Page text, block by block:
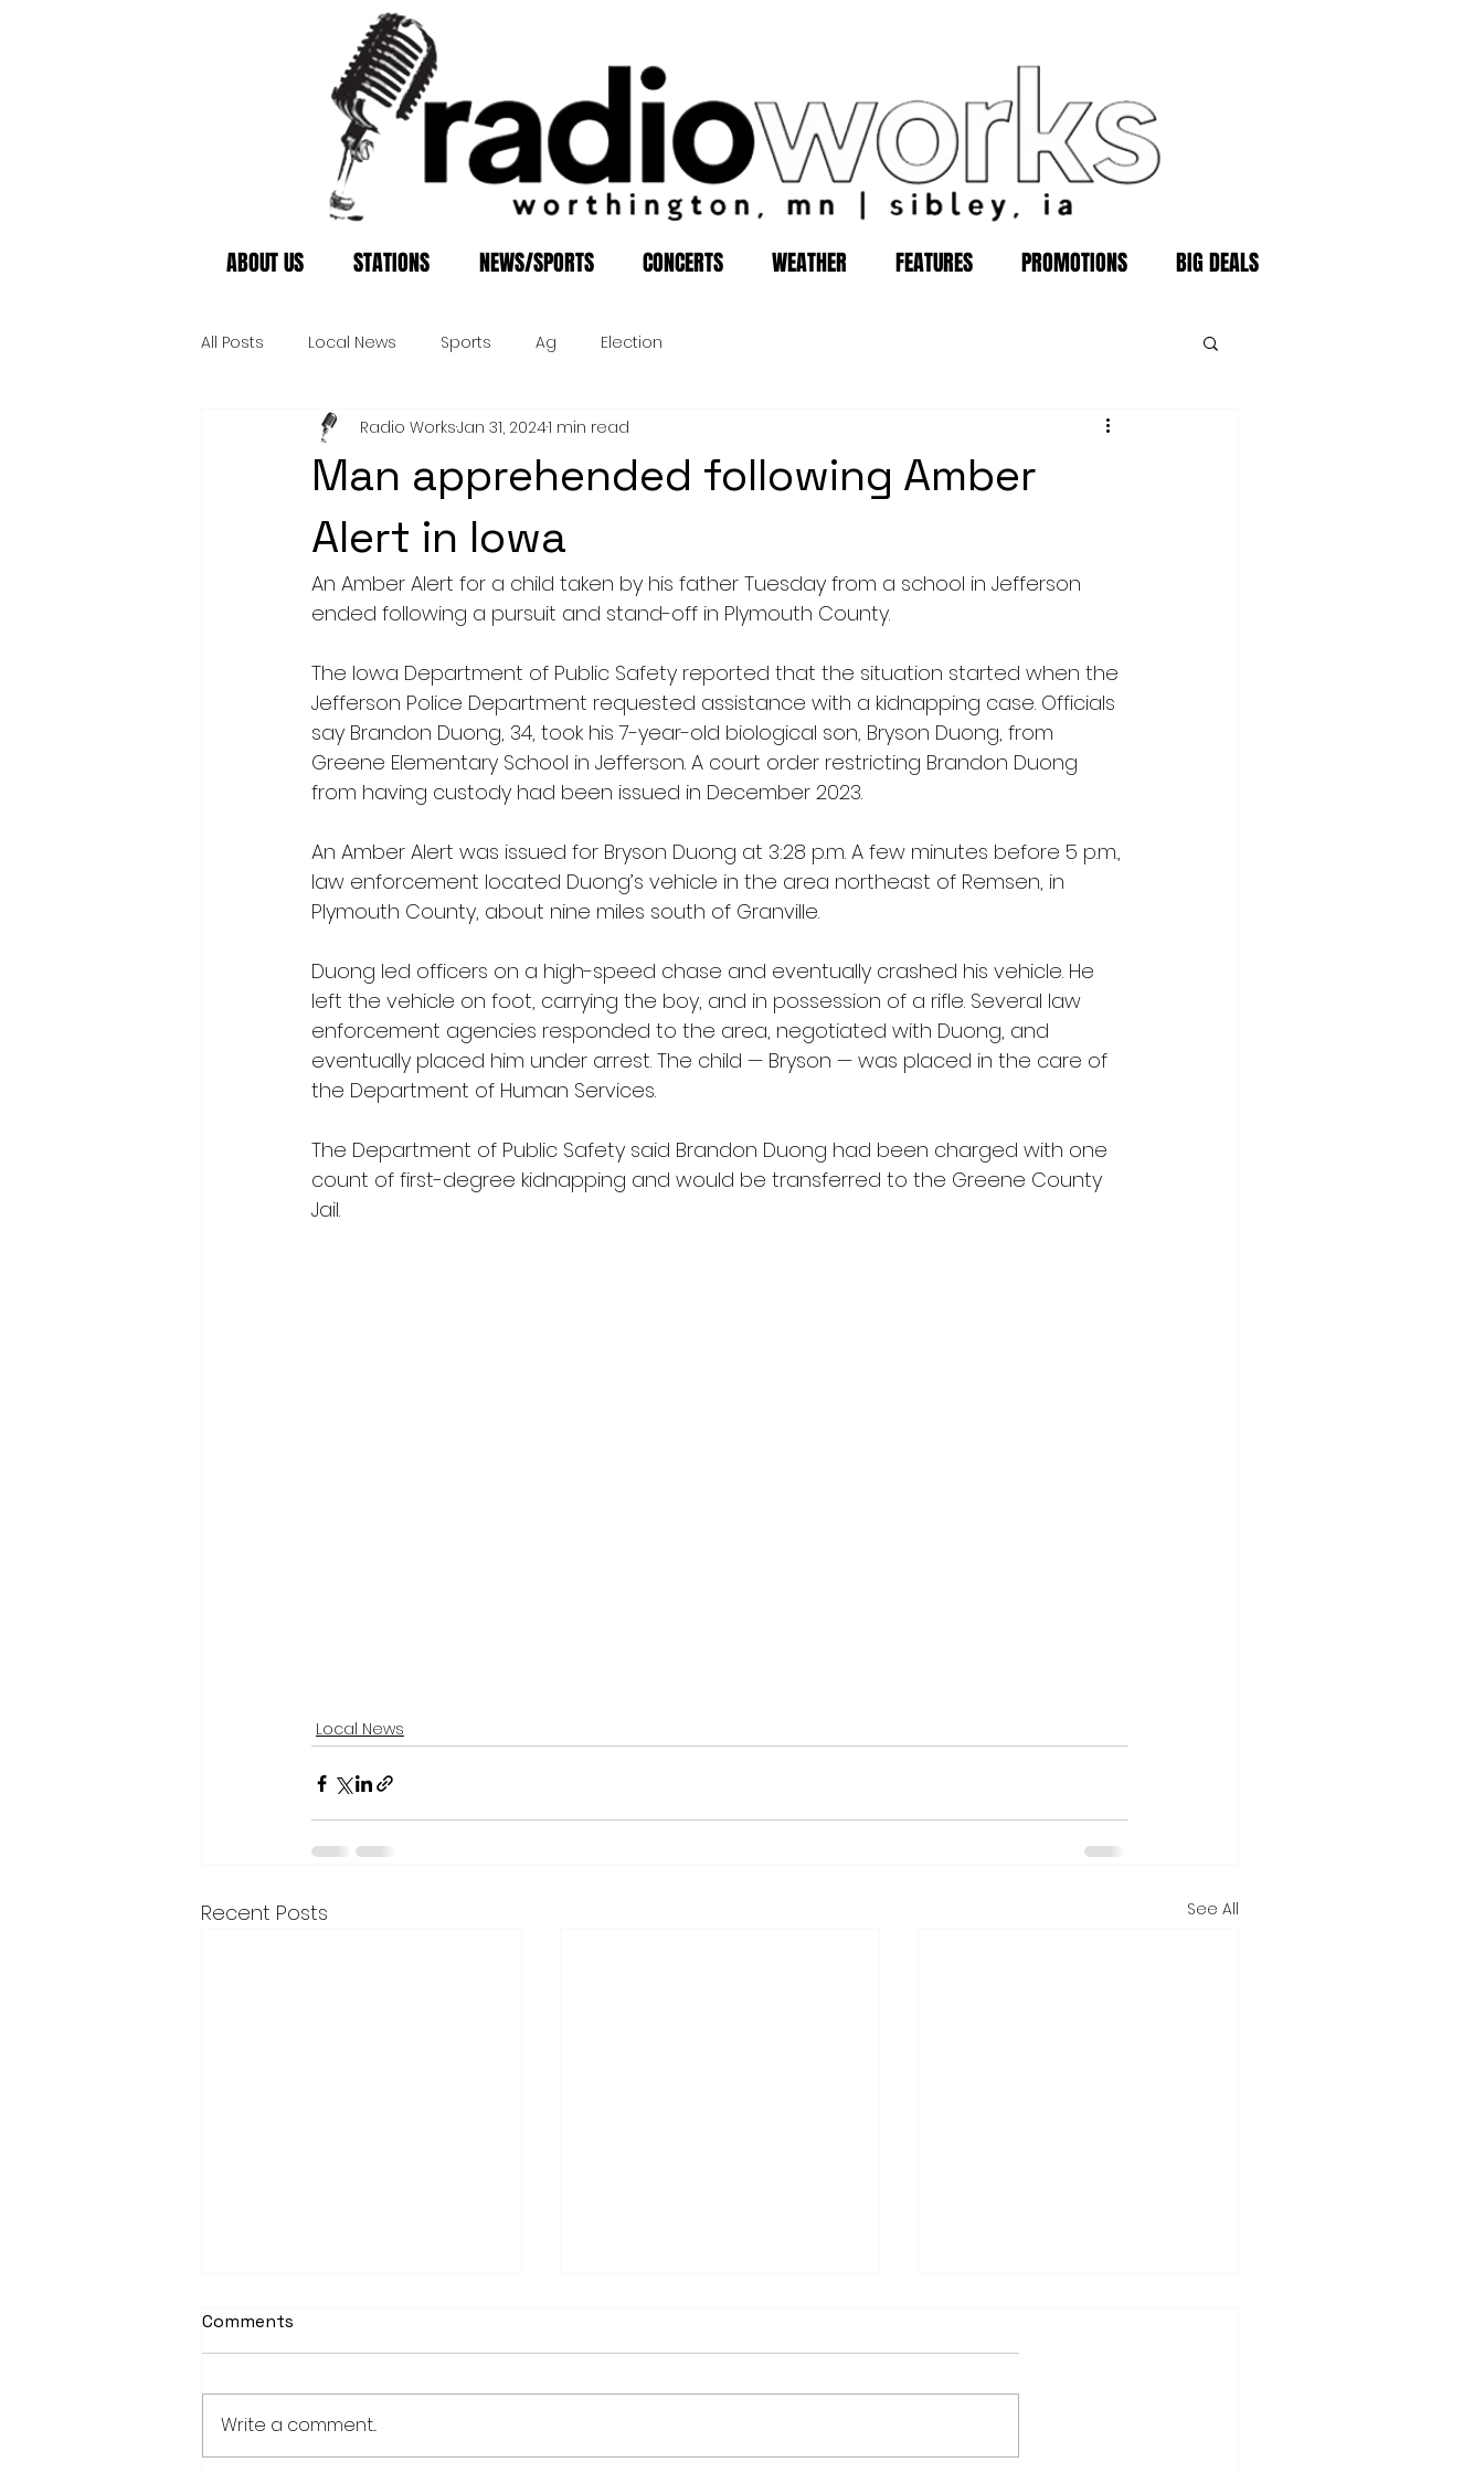
ABOUT US STATIONS NEWS/SPORTS CONCERTS WEATHER FEATURES PROMOTIONS BIG DEALS
All Posts Local News Sports Ag Election
Man apprehended following Amber
Alert in Iowa
Radio WorksJan 31, 20241 min read
An Amber Alert for a child taken by his father Tuesday from a school in Jefferson
ended following a pursuit and stand-off in Plymouth County.
The Iowa Department of Public Safety reported that the situation started when the
Jefferson Police Department requested assistance with a kidnapping case. Officials
say Brandon Duong, 34, took his 7-year-old biological son, Bryson Duong, from
Greene Elementary School in Jefferson. A court order restricting Brandon Duong
from having custody had been issued in December 2023.
An Amber Alert was issued for Bryson Duong at 3:28 p.m. A few minutes before 5 p.m.,
law enforcement located Duong’s vehicle in the area northeast of Remsen, in
Plymouth County, about nine miles south of Granville.
Duong led officers on a high-speed chase and eventually crashed his vehicle. He
left the vehicle on foot, carrying the boy, and in possession of a rifle. Several law
enforcement agencies responded to the area, negotiated with Duong, and
eventually placed him under arrest. The child — Bryson — was placed in the care of
the Department of Human Services.
The Department of Public Safety said Brandon Duong had been charged with one
count of first-degree kidnapping and would be transferred to the Greene County
Jail.
Local News
Recent Posts See All
Comments
Write a comment...